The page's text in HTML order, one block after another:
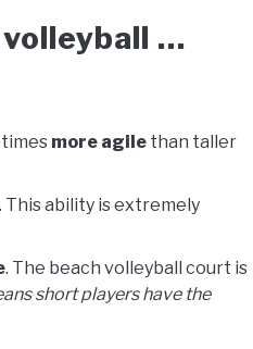
…
more agile than taller
ability is extremely
. The beach volleyball court is
short players have the